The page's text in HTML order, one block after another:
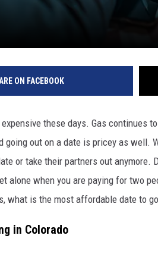
ON FACEBOOK
these days. Gas continues
going out on a date is pricey as well.
or take their partners out anymore.
alone when you are paying for two
what is the most affordable date to
in Colorado